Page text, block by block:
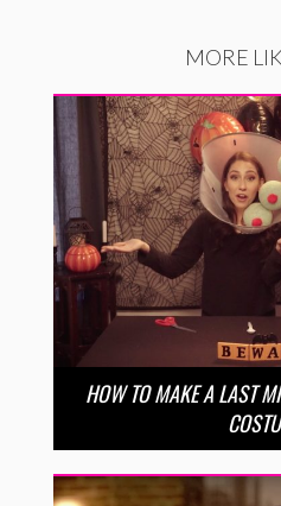
MORE
HOW TO MAKE A LAST